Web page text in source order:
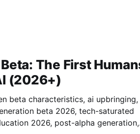
The First
(2026+)
beta characteristics, ai upbringing,
beta 2026, tech-saturated
2026, post-alpha generation,